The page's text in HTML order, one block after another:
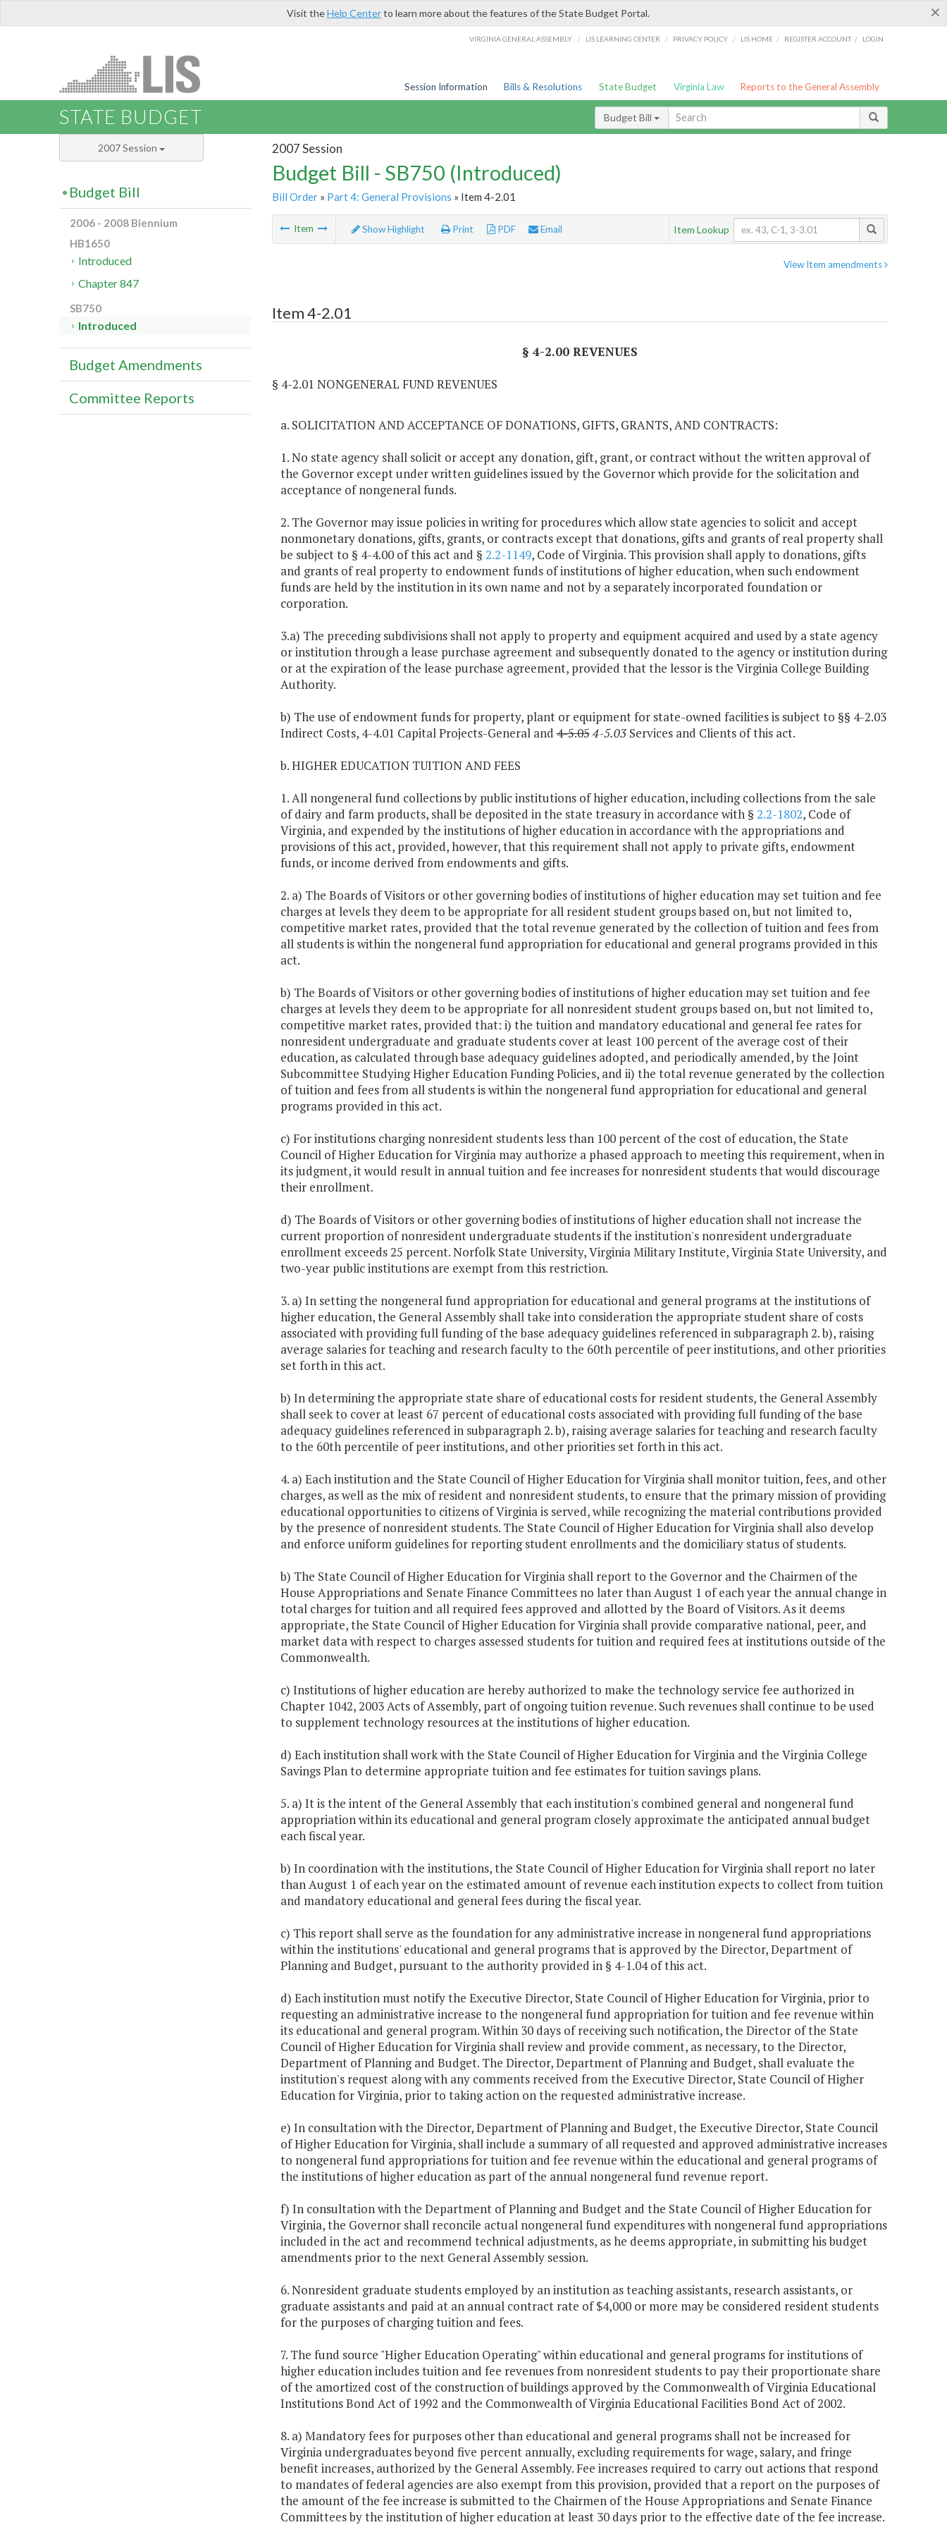
×
Visit theHelp Centerto learn more about the features of the State Budget Portal.
VIRGINIA GENERAL ASSEMBLY / LIS LEARNING CENTER / PRIVACY POLICY / LIS HOME / REGISTER ACCOUNT / LOGIN
Session Information Bills & Resolutions State Budget Virginia Law Reports to the General Assembly
STATE BUDGET Budget Bill
2007 Session
Budget Bill - SB750 (Introduced)
Bill Order» Part 4: General Provisions » Item 4-2.01
Item Show Highlight Print PDF Email Item Lookup
View Item amendments
Item 4-2.01
§ 4-2.00 REVENUES
§ 4-2.01 NONGENERAL FUND REVENUES
a. SOLICITATION AND ACCEPTANCE OF DONATIONS, GIFTS, GRANTS, AND CONTRACTS:
1. No state agency shall solicit or accept any donation, gift, grant, or contract without the written approval of
the Governor except under written guidelines issued by the Governor which provide for the solicitation and
acceptance of nongeneral funds.
2. The Governor may issue policies in writing for procedures which allow state agencies to solicit and accept
nonmonetary donations, gifts, grants, or contracts except that donations, gifts and grants of real property shall
be subject to § 4-4.00 of this act and § 2.2-1149, Code of Virginia. This provision shall apply to donations, gifts
and grants of real property to endowment funds of institutions of higher education, when such endowment
funds are held by the institution in its own name and not by a separately incorporated foundation or
corporation.
3.a) The preceding subdivisions shall not apply to property and equipment acquired and used by a state agency
or institution through a lease purchase agreement and subsequently donated to the agency or institution during
or at the expiration of the lease purchase agreement, provided that the lessor is the Virginia College Building
Authority.
b) The use of endowment funds for property, plant or equipment for state-owned facilities is subject to §§ 4-2.03
Indirect Costs, 4-4.01 Capital Projects-General and4-5.054-5.03Services and Clients of this act.
b. HIGHER EDUCATION TUITION AND FEES
1. All nongeneral fund collections by public institutions of higher education, including collections from the sale
of dairy and farm products, shall be deposited in the state treasury in accordance with § 2.2-1802, Code of
Virginia, and expended by the institutions of higher education in accordance with the appropriations and
provisions of this act, provided, however, that this requirement shall not apply to private gifts, endowment
funds, or income derived from endowments and gifts.
2. a) The Boards of Visitors or other governing bodies of institutions of higher education may set tuition and fee
charges at levels they deem to be appropriate for all resident student groups based on, but not limited to,
competitive market rates, provided that the total revenue generated by the collection of tuition and fees from
all students is within the nongeneral fund appropriation for educational and general programs provided in this
act.
b) The Boards of Visitors or other governing bodies of institutions of higher education may set tuition and fee
charges at levels they deem to be appropriate for all nonresident student groups based on, but not limited to,
competitive market rates, provided that: i) the tuition and mandatory educational and general fee rates for
nonresident undergraduate and graduate students cover at least 100 percent of the average cost of their
education, as calculated through base adequacy guidelines adopted, and periodically amended, by the Joint
Subcommittee Studying Higher Education Funding Policies, and ii) the total revenue generated by the collection
of tuition and fees from all students is within the nongeneral fund appropriation for educational and general
programs provided in this act.
c) For institutions charging nonresident students less than 100 percent of the cost of education, the State
Council of Higher Education for Virginia may authorize a phased approach to meeting this requirement, when in
its judgment, it would result in annual tuition and fee increases for nonresident students that would discourage
their enrollment.
d) The Boards of Visitors or other governing bodies of institutions of higher education shall not increase the
current proportion of nonresident undergraduate students if the institution's nonresident undergraduate
enrollment exceeds 25 percent. Norfolk State University, Virginia Military Institute, Virginia State University, and
two-year public institutions are exempt from this restriction.
3. a) In setting the nongeneral fund appropriation for educational and general programs at the institutions of
higher education, the General Assembly shall take into consideration the appropriate student share of costs
associated with providing full funding of the base adequacy guidelines referenced in subparagraph 2. b), raising
average salaries for teaching and research faculty to the 60th percentile of peer institutions, and other priorities
set forth in this act.
b) In determining the appropriate state share of educational costs for resident students, the General Assembly
shall seek to cover at least 67 percent of educational costs associated with providing full funding of the base
adequacy guidelines referenced in subparagraph 2. b), raising average salaries for teaching and research faculty
to the 60th percentile of peer institutions, and other priorities set forth in this act.
4. a) Each institution and the State Council of Higher Education for Virginia shall monitor tuition, fees, and other
charges, as well as the mix of resident and nonresident students, to ensure that the primary mission of providing
educational opportunities to citizens of Virginia is served, while recognizing the material contributions provided
by the presence of nonresident students. The State Council of Higher Education for Virginia shall also develop
and enforce uniform guidelines for reporting student enrollments and the domiciliary status of students.
b) The State Council of Higher Education for Virginia shall report to the Governor and the Chairmen of the
House Appropriations and Senate Finance Committees no later than August 1 of each year the annual change in
total charges for tuition and all required fees approved and allotted by the Board of Visitors. As it deems
appropriate, the State Council of Higher Education for Virginia shall provide comparative national, peer, and
market data with respect to charges assessed students for tuition and required fees at institutions outside of the
Commonwealth.
c) Institutions of higher education are hereby authorized to make the technology service fee authorized in
Chapter 1042, 2003 Acts of Assembly, part of ongoing tuition revenue. Such revenues shall continue to be used
to supplement technology resources at the institutions of higher education.
d) Each institution shall work with the State Council of Higher Education for Virginia and the Virginia College
Savings Plan to determine appropriate tuition and fee estimates for tuition savings plans.
5. a) It is the intent of the General Assembly that each institution's combined general and nongeneral fund
appropriation within its educational and general program closely approximate the anticipated annual budget
each fiscal year.
b) In coordination with the institutions, the State Council of Higher Education for Virginia shall report no later
than August 1 of each year on the estimated amount of revenue each institution expects to collect from tuition
and mandatory educational and general fees during the fiscal year.
c) This report shall serve as the foundation for any administrative increase in nongeneral fund appropriations
within the institutions' educational and general programs that is approved by the Director, Department of
Planning and Budget, pursuant to the authority provided in § 4-1.04 of this act.
d) Each institution must notify the Executive Director, State Council of Higher Education for Virginia, prior to
requesting an administrative increase to the nongeneral fund appropriation for tuition and fee revenue within
its educational and general program. Within 30 days of receiving such notification, the Director of the State
Council of Higher Education for Virginia shall review and provide comment, as necessary, to the Director,
Department of Planning and Budget. The Director, Department of Planning and Budget, shall evaluate the
institution's request along with any comments received from the Executive Director, State Council of Higher
Education for Virginia, prior to taking action on the requested administrative increase.
e) In consultation with the Director, Department of Planning and Budget, the Executive Director, State Council
of Higher Education for Virginia, shall include a summary of all requested and approved administrative increases
to nongeneral fund appropriations for tuition and fee revenue within the educational and general programs of
the institutions of higher education as part of the annual nongeneral fund revenue report.
f) In consultation with the Department of Planning and Budget and the State Council of Higher Education for
Virginia, the Governor shall reconcile actual nongeneral fund expenditures with nongeneral fund appropriations
included in the act and recommend technical adjustments, as he deems appropriate, in submitting his budget
amendments prior to the next General Assembly session.
6. Nonresident graduate students employed by an institution as teaching assistants, research assistants, or
graduate assistants and paid at an annual contract rate of $4,000 or more may be considered resident students
for the purposes of charging tuition and fees.
7. The fund source "Higher Education Operating" within educational and general programs for institutions of
higher education includes tuition and fee revenues from nonresident students to pay their proportionate share
of the amortized cost of the construction of buildings approved by the Commonwealth of Virginia Educational
Institutions Bond Act of 1992 and the Commonwealth of Virginia Educational Facilities Bond Act of 2002.
8. a) Mandatory fees for purposes other than educational and general programs shall not be increased for
Virginia undergraduates beyond five percent annually, excluding requirements for wage, salary, and fringe
benefit increases, authorized by the General Assembly. Fee increases required to carry out actions that respond
to mandates of federal agencies are also exempt from this provision, provided that a report on the purposes of
the amount of the fee increase is submitted to the Chairmen of the House Appropriations and Senate Finance
Committees by the institution of higher education at least 30 days prior to the effective date of the fee increase.
2007 Session
Budget Bill
2006 - 2008 Biennium
HB1650
Introduced
Chapter 847
SB750
Introduced
Budget Amendments
Committee Reports